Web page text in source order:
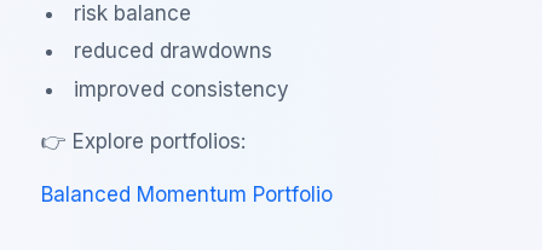
risk balance
reduced drawdowns
improved consistency
👉 Explore portfolios:
Balanced Momentum Portfolio